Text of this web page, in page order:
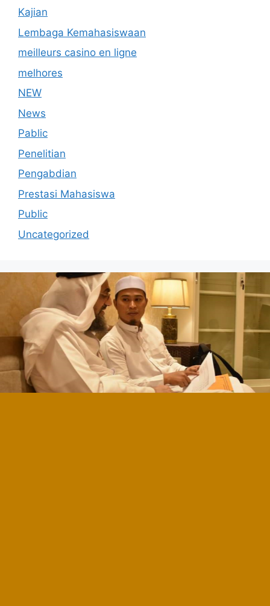
Kajian
Lembaga Kemahasiswaan
meilleurs casino en ligne
melhores
NEW
News
Pablic
Penelitian
Pengabdian
Prestasi Mahasiswa
Public
Uncategorized